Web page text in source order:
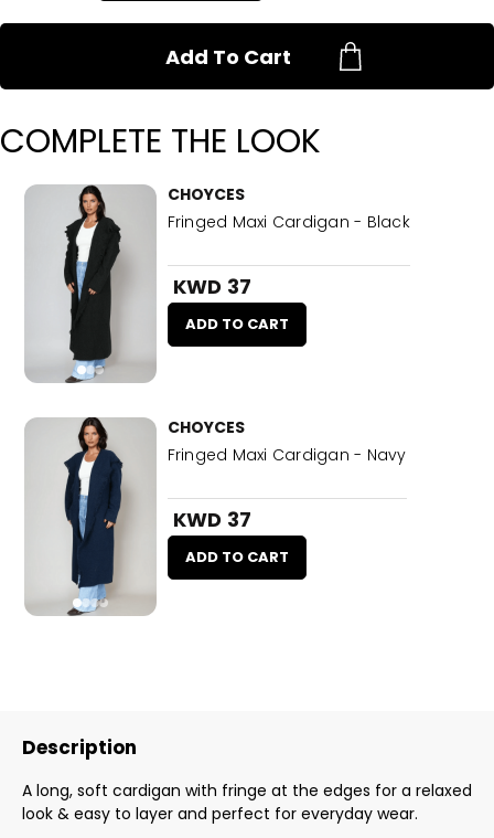
Add To Cart
COMPLETE THE LOOK
CHOYCES
Fringed Maxi Cardigan - Black
KWD 37
ADD TO CART
CHOYCES
Fringed Maxi Cardigan - Navy
KWD 37
ADD TO CART
Description
A long, soft cardigan with fringe at the edges for a relaxed
look & easy to layer and perfect for everyday wear.